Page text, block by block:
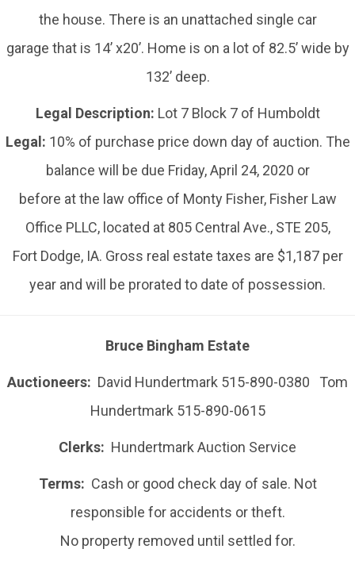
the house. There is an unattached single car
garage that is 14’ x20’. Home is on a lot of 82.5’ wide by
132’ deep.
Legal Description: Lot 7 Block 7 of Humboldt
Legal: 10% of purchase price down day of auction. The
balance will be due Friday, April 24, 2020 or
before at the law office of Monty Fisher, Fisher Law
Office PLLC, located at 805 Central Ave., STE 205,
Fort Dodge, IA. Gross real estate taxes are $1,187 per
year and will be prorated to date of possession.
Bruce Bingham Estate
Auctioneers: David Hundertmark 515-890-0380 Tom
Hundertmark 515-890-0615
Clerks: Hundertmark Auction Service
Terms: Cash or good check day of sale. Not
responsible for accidents or theft.
No property removed until settled for.